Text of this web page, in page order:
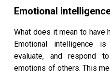
Emotional
What does it mean to have
Emotional intelligence
evaluate, and respond
emotions of others. This